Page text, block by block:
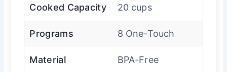
Cooked Capacity 20 cups
Programs 8 One-Touch
Material BPA-Free